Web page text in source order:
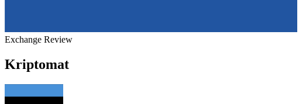
Exchange Review
Kriptomat